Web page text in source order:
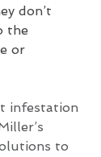
don’t
the
or
infestation
to